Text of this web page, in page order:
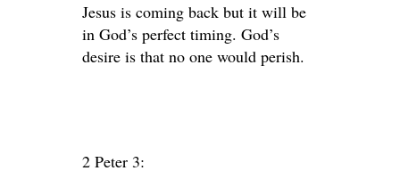
Jesus is coming back but it will be
in God’s perfect timing. God’s
desire is that no one would perish.
2 Peter 3: